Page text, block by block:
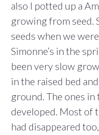
also I potted up a
growing from seed.
seeds when we
Simonne’s in the
been very slow
in the raised bed
ground. The ones
developed. Most of
had disappeared